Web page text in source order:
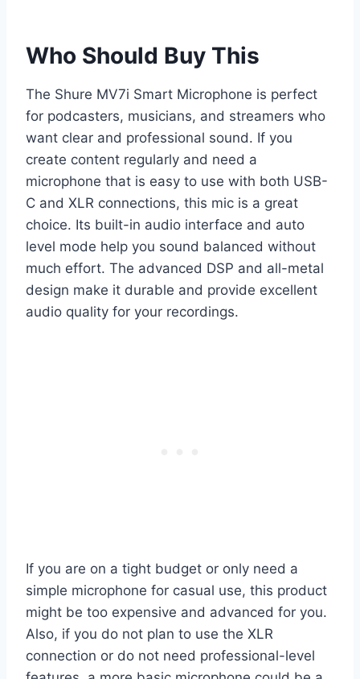
Who Should Buy This
The Shure MV7i Smart Microphone is perfect
for podcasters, musicians, and streamers who
want clear and professional sound. If you
create content regularly and need a
microphone that is easy to use with both USB-
C and XLR connections, this mic is a great
choice. Its built-in audio interface and auto
level mode help you sound balanced without
much effort. The advanced DSP and all-metal
design make it durable and provide excellent
audio quality for your recordings.
If you are on a tight budget or only need a
simple microphone for casual use, this product
might be too expensive and advanced for you.
Also, if you do not plan to use the XLR
connection or do not need professional-level